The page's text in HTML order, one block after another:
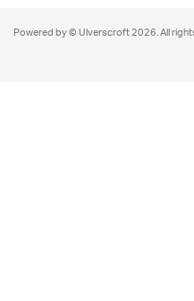
Powered by © Ulverscroft 2026. All